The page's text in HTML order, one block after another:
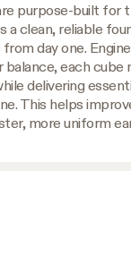
purpose-built for
a clean, reliable
day one.
each cube
delivering
This helps
more uniform